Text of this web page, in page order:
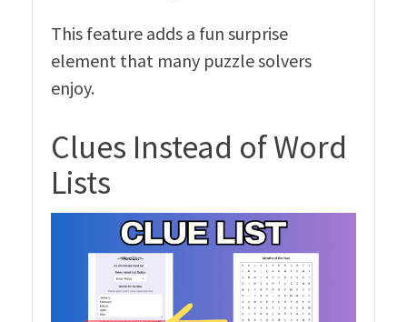
This feature adds a fun surprise
element that many puzzle solvers
enjoy.
Clues Instead of Word
Lists